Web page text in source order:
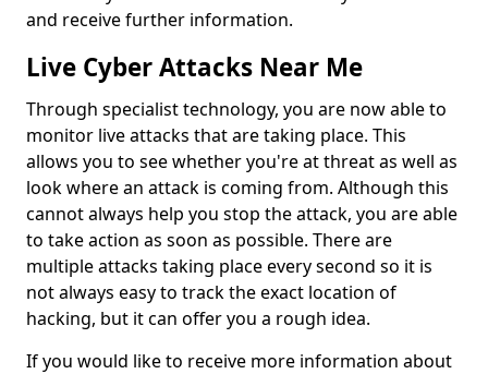
and receive further information.
Live Cyber Attacks Near Me
Through specialist technology, you are now able to
monitor live attacks that are taking place. This
allows you to see whether you're at threat as well as
look where an attack is coming from. Although this
cannot always help you stop the attack, you are able
to take action as soon as possible. There are
multiple attacks taking place every second so it is
not always easy to track the exact location of
hacking, but it can offer you a rough idea.
If you would like to receive more information about